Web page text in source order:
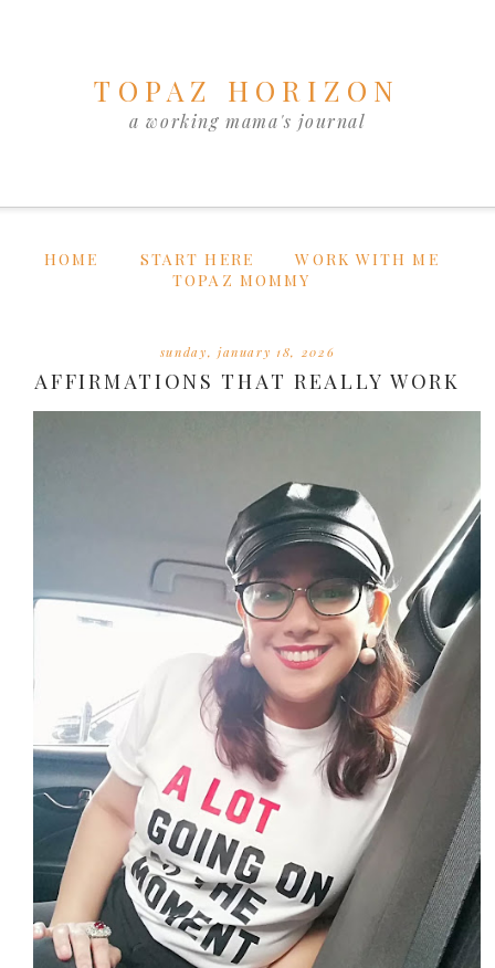
TOPAZ HORIZON
a working mama's journal
HOME START HERE
WORK WITH ME
TOPAZ MOMMY
sunday, january 18, 2026
AFFIRMATIONS THAT REALLY WORK